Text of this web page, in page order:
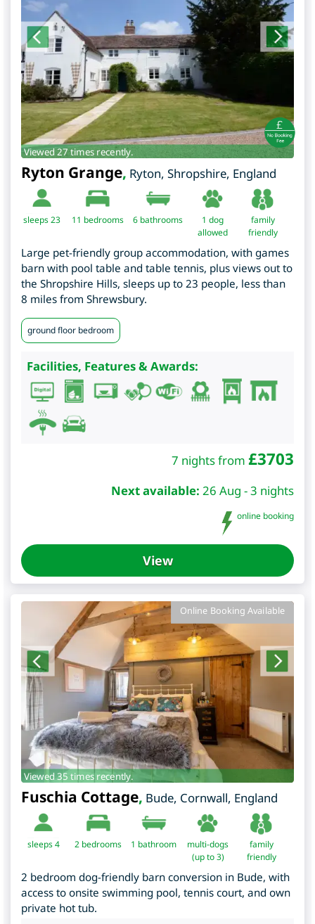
Viewed 27 times recently.
Ryton Grange, Ryton, Shropshire, England
sleeps 23 11 bedrooms 6 bathrooms
1 dog
allowed
family
friendly
Large pet-friendly group accommodation, with games
barn with pool table and table tennis, plus views out to
the Shropshire Hills, sleeps up to 23 people, less than
8 miles from Shrewsbury.
ground floor bedroom
Facilities, Features & Awards:
7 nights from £3703
Next available: 26 Aug - 3 nights
online booking
View
Online Booking Available
Viewed 35 times recently.
Fuschia Cottage, Bude, Cornwall, England
sleeps 4 2 bedrooms 1 bathroom
multi-dogs
(up to 3)
family
friendly
2 bedroom dog-friendly barn conversion in Bude, with
access to onsite swimming pool, tennis court, and own
private hot tub.